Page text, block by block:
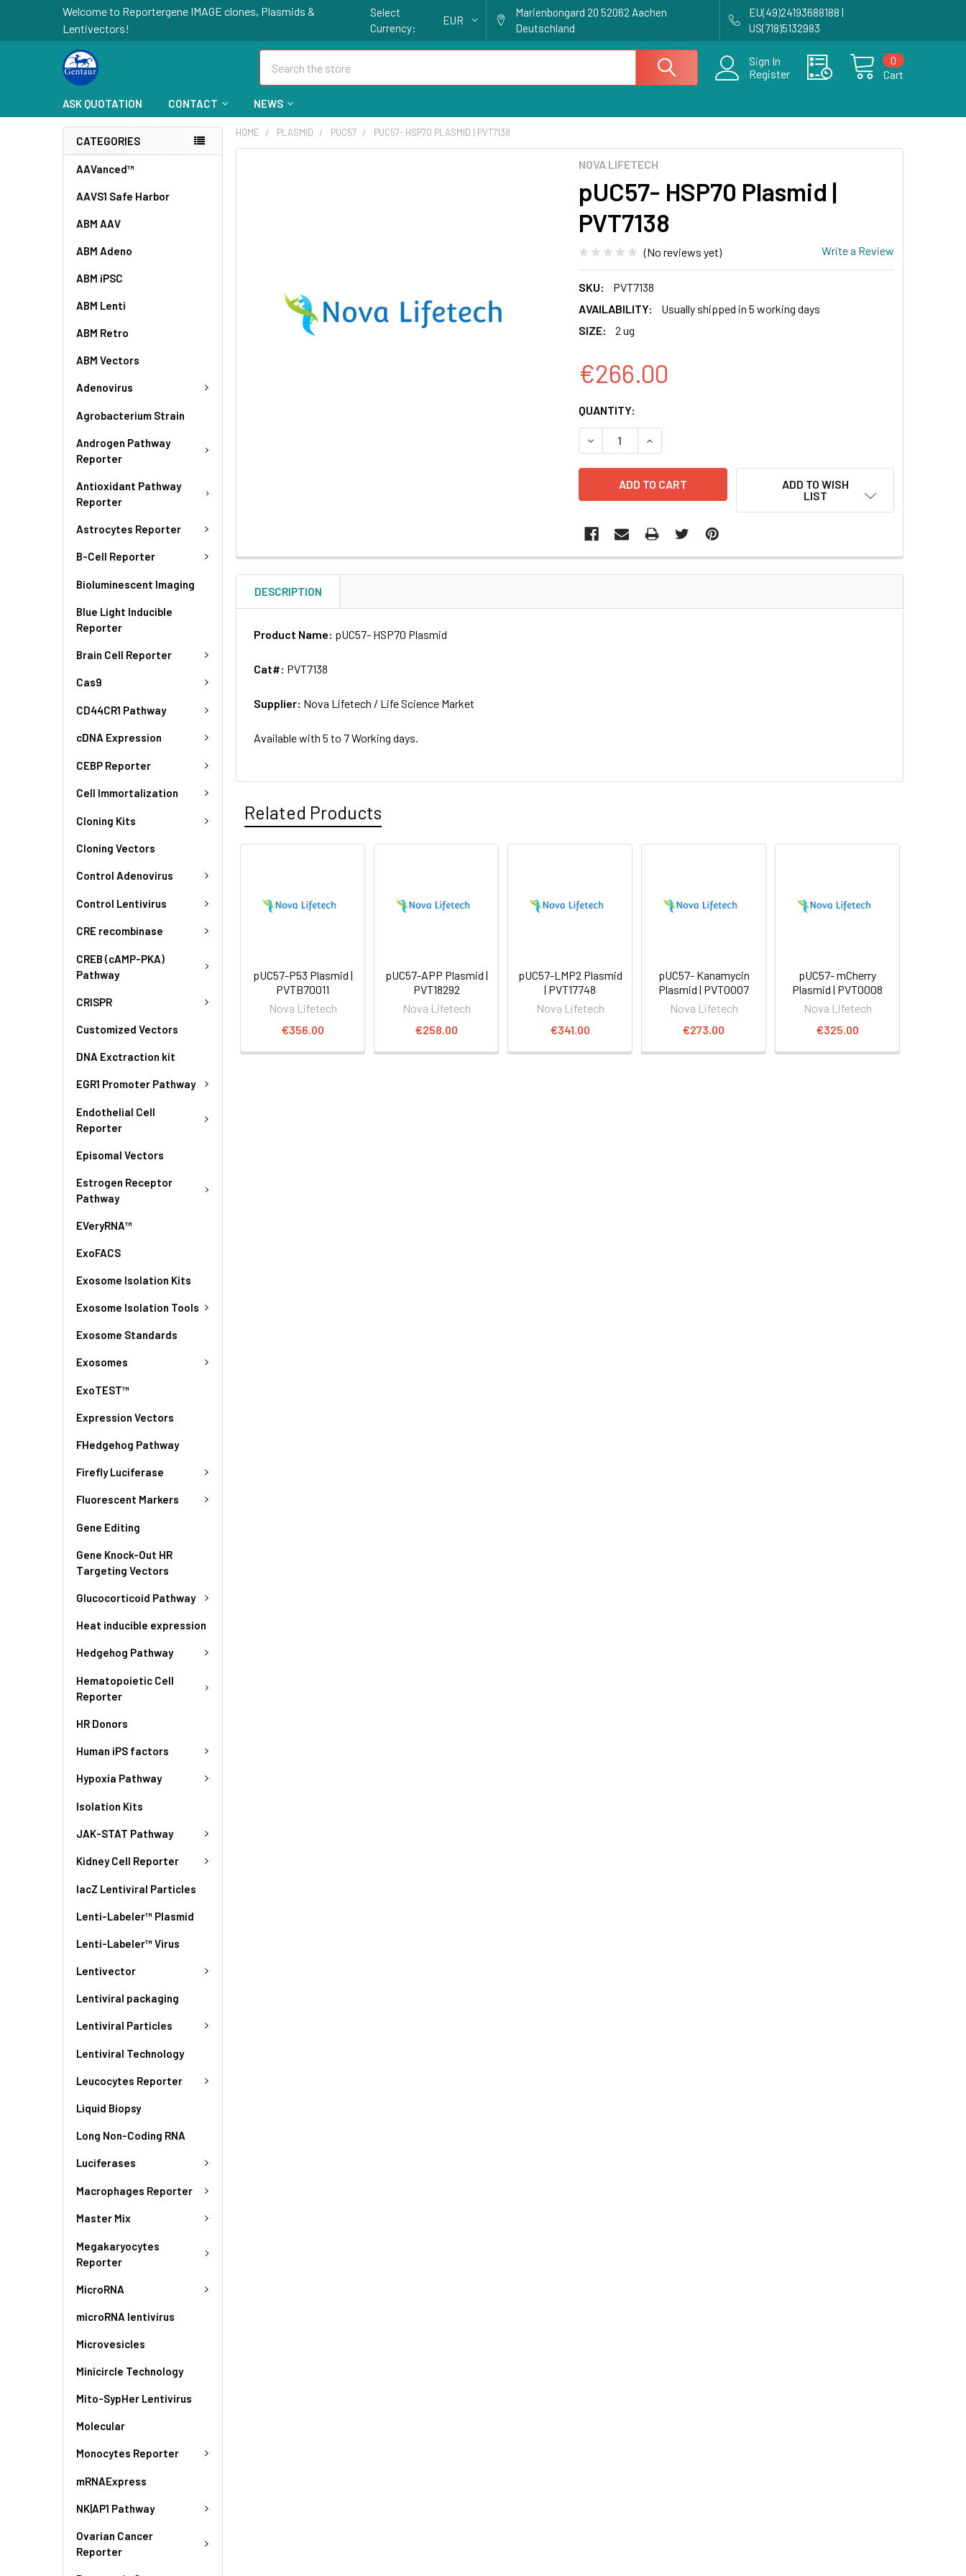
Welcome to Reportergene IMAGE clones, Plasmids &
Lentivectors!
Select
Currency:
EUR
Marienbongard 20 52062 Aachen
Deutschland
EU(49)24193688188 |
US(718)5132983
Sign In
Register
Cart
0
ASK QUOTATION CONTACT NEWS
CATEGORIES
AAVanced™
AAVS1 Safe Harbor
ABM AAV
ABM Adeno
ABM iPSC
ABM Lenti
ABM Retro
ABM Vectors
Adenovirus
Agrobacterium Strain
Androgen Pathway
Reporter
Antioxidant Pathway
Reporter
Astrocytes Reporter
B-Cell Reporter
Bioluminescent Imaging
Blue Light Inducible
Reporter
Brain Cell Reporter
Cas9
CD44CR1 Pathway
cDNA Expression
CEBP Reporter
Cell Immortalization
Cloning Kits
Cloning Vectors
Control Adenovirus
Control Lentivirus
CRE recombinase
CREB (cAMP-PKA)
Pathway
CRISPR
Customized Vectors
DNA Exctraction kit
EGR1 Promoter Pathway
Endothelial Cell
Reporter
Episomal Vectors
Estrogen Receptor
Pathway
EVeryRNA™
ExoFACS
Exosome Isolation Kits
Exosome Isolation Tools
Exosome Standards
Exosomes
ExoTEST™
Expression Vectors
FHedgehog Pathway
Firefly Luciferase
Fluorescent Markers
Gene Editing
Gene Knock-Out HR
Targeting Vectors
Glucocorticoid Pathway
Heat inducible expression
Hedgehog Pathway
Hematopoietic Cell
Reporter
HR Donors
Human iPS factors
Hypoxia Pathway
Isolation Kits
JAK-STAT Pathway
Kidney Cell Reporter
lacZ Lentiviral Particles
Lenti-Labeler™ Plasmid
Lenti-Labeler™ Virus
Lentivector
Lentiviral packaging
Lentiviral Particles
Lentiviral Technology
Leucocytes Reporter
Liquid Biopsy
Long Non-Coding RNA
Luciferases
Macrophages Reporter
Master Mix
Megakaryocytes
Reporter
MicroRNA
microRNA lentivirus
Microvesicles
Minicircle Technology
Mito-SypHer Lentivirus
Molecular
Monocytes Reporter
mRNAExpress
NK|AP1 Pathway
Ovarian Cancer
Reporter
HOME PLASMID PUC57 PUC57- HSP70 PLASMID | PVT7138
NOVA LIFETECH
pUC57- HSP70 Plasmid |
PVT7138
(No reviews yet) Write a Review
SKU:
PVT7138
AVAILABILITY:
Usually shipped in 5 working days
SIZE:
2 ug
€266.00
CURRENT
STOCK:
QUANTITY:
DECREASE QUANTITY OF PUC57- HSP70 PLASMID | PVT7138
INCREASE QUANTITY OF PUC57- HSP70 PLASMID | PVT7138
ADD TO WISH
LIST
TO CART
DESCRIPTION
Product Name: pUC57- HSP70 Plasmid
Cat#: PVT7138
Supplier: Nova Lifetech / Life Science Market
Available with 5 to 7 Working days.
Related Products
pUC57-P53 Plasmid |
PVTB70011
Nova Lifetech
€356.00
pUC57-APP Plasmid |
PVT18292
Nova Lifetech
€258.00
pUC57-LMP2 Plasmid
| PVT17748
Nova Lifetech
€341.00
pUC57- Kanamycin
Plasmid | PVT0007
Nova Lifetech
€273.00
pUC57- mCherry
Plasmid | PVT0008
Nova Lifetech
€325.00